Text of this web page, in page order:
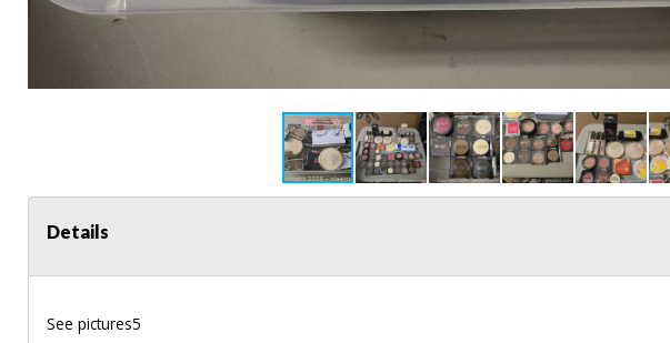
Details
See pictures5